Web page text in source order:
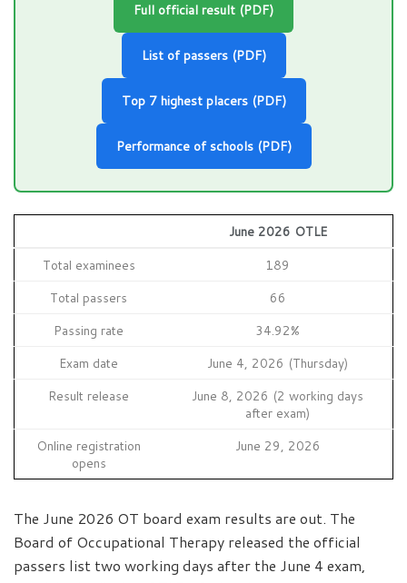
Full official result (PDF)
List of passers (PDF)
Top 7 highest placers (PDF)
Performance of schools (PDF)
June 2026 OTLE
Total examinees
189
Total passers
66
Passing rate
34.92%
Exam date
June 4, 2026 (Thursday)
Result release
June 8, 2026 (2 working days
after exam)
Online registration
opens
June 29, 2026
The June 2026 OT board exam results are out. The
Board of Occupational Therapy released the official
passers list two working days after the June 4 exam,